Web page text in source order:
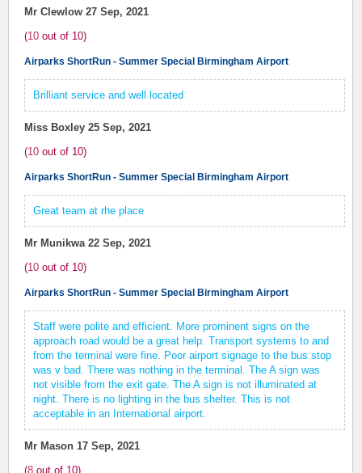
Mr Clewlow 27 Sep, 2021
(10 out of 10)
Airparks ShortRun - Summer Special Birmingham Airport
Brilliant service and well located
Miss Boxley 25 Sep, 2021
(10 out of 10)
Airparks ShortRun - Summer Special Birmingham Airport
Great team at rhe place
Mr Munikwa 22 Sep, 2021
(10 out of 10)
Airparks ShortRun - Summer Special Birmingham Airport
Staff were polite and efficient. More prominent signs on the
approach road would be a great help. Transport systems to and
from the terminal were fine. Poor airport signage to the bus stop
was v bad. There was nothing in the terminal. The A sign was
not visible from the exit gate. The A sign is not illuminated at
night. There is no lighting in the bus shelter. This is not
acceptable in an International airport.
Mr Mason 17 Sep, 2021
(8 out of 10)